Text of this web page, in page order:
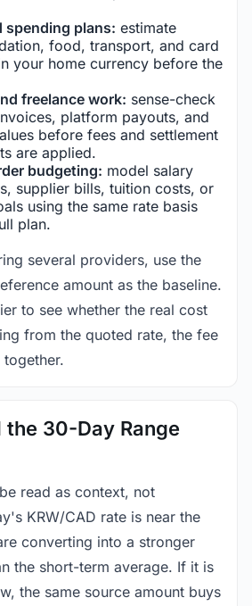
spending plans: estimate
food, transport, and card
your home currency before the
freelance work: sense-check
platform payouts, and
before fees and settlement
are applied.
budgeting: model salary
supplier bills, tuition costs, or
using the same rate basis
plan.
several providers, use the
amount as the baseline.
to see whether the real cost
from the quoted rate, the fee
the 30-Day Range
read as context, not
KRW/CAD rate is near the
converting into a stronger
the short-term average. If it is
the same source amount buys